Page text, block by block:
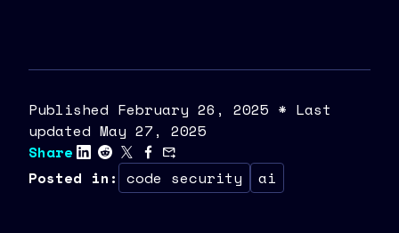
Published February 26 , 2025 * Last
updated May 27, 2025
Share
Posted in : code security ai